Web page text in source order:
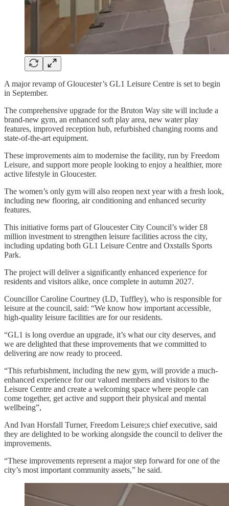
A major revamp of Gloucester’s GL1 Leisure Centre is set to begin
in September.
The comprehensive upgrade for the Bruton Way site will include a
brand-new gym, an enhanced soft play area, new water play
features, improved reception hub, refurbished changing rooms and
state-of-the-art equipment.
These improvements aim to modernise the facility, run by Freedom
Leisure, and support more people looking to enjoy a healthier, more
active lifestyle in Gloucester.
The women’s only gym will also reopen next year with a fresh look,
including new flooring, air conditioning and enhanced security
features.
This initiative forms part of Gloucester City Council’s wider £8
million investment to strengthen leisure facilities across the city,
including updating both GL1 Leisure Centre and Oxstalls Sports
Park.
The project will deliver a significantly enhanced experience for
residents and visitors alike, once complete in autumn 2027.
Councillor Caroline Courtney (LD, Tuffley), who is responsible for
leisure at the council, said: “We know how important accessible,
high-quality leisure facilities are for our residents.
“GL1 is long overdue an upgrade, it’s what our city deserves, and
we are delighted that these improvements that we committed to
delivering are now ready to proceed.
“This refurbishment, including the new gym, will provide a much-
enhanced experience for our valued members and visitors to the
Leisure Centre and create a welcoming space where people can
come together, get active and support their physical and mental
wellbeing”,
And Ivan Horsfall Turner, Freedom Leisure;s chief executive, said
they are delighted to be working alongside the council to deliver the
improvements.
“These improvements represent a major step forward for one of the
city’s most important community assets,” he said.